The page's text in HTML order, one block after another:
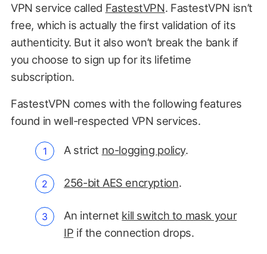
VPN service called FastestVPN. FastestVPN isn’t
free, which is actually the first validation of its
authenticity. But it also won’t break the bank if
you choose to sign up for its lifetime
subscription.
FastestVPN comes with the following features
found in well-respected VPN services.
A strict no-logging policy.
256-bit AES encryption.
An internet kill switch to mask your
IP if the connection drops.